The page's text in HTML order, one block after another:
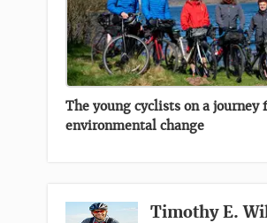
The young cyclists on a journey
environmental change
Timothy E.